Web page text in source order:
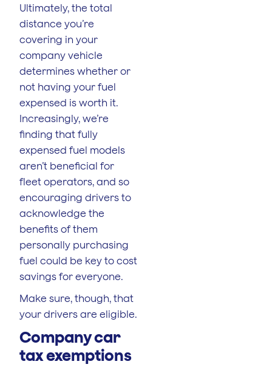
Ultimately, the total
distance you’re
covering in your
company vehicle
determines whether or
not having your fuel
expensed is worth it.
Increasingly, we’re
finding that fully
expensed fuel models
aren’t beneficial for
fleet operators, and so
encouraging drivers to
acknowledge the
benefits of them
personally purchasing
fuel could be key to cost
savings for everyone.
Make sure, though, that
your drivers are eligible.
Company car
tax exemptions